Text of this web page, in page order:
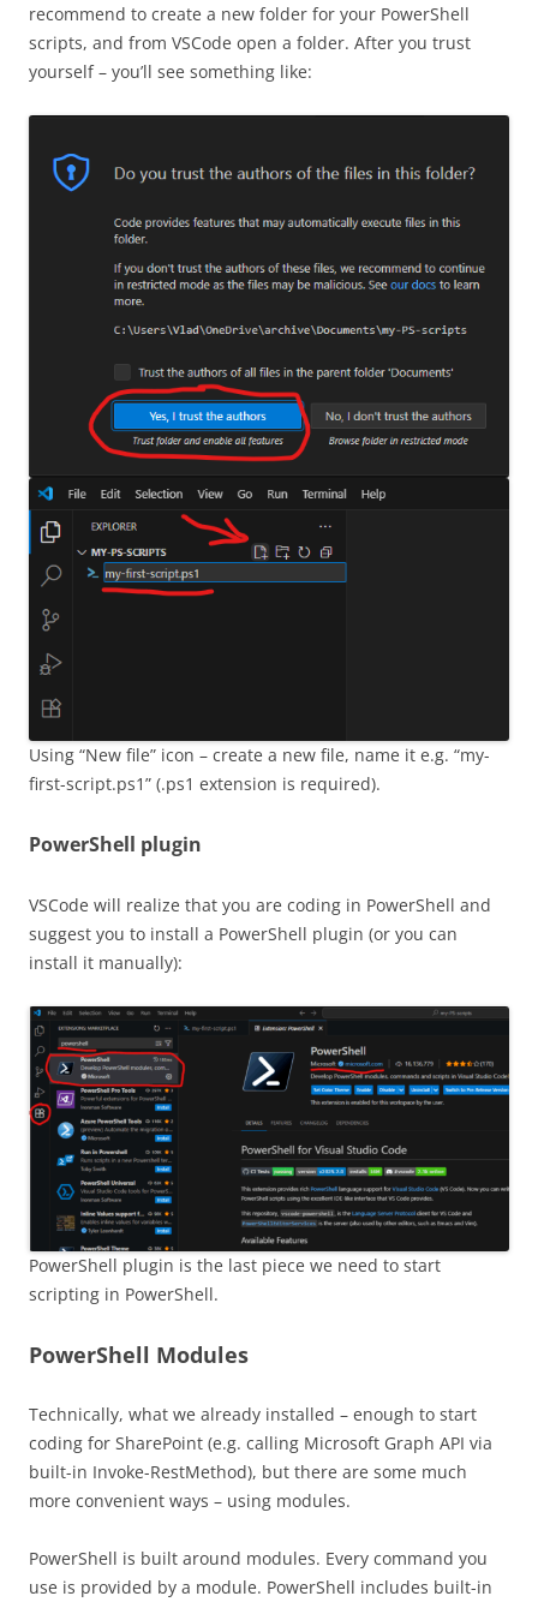
recommend to create a new folder for your PowerShell
scripts, and from VSCode open a folder. After you trust
yourself – you’ll see something like:
Using “New file” icon – create a new file, name it e.g. “my-
first-script.ps1” (.ps1 extension is required).
PowerShell plugin
VSCode will realize that you are coding in PowerShell and
suggest you to install a PowerShell plugin (or you can
install it manually):
PowerShell plugin is the last piece we need to start
scripting in PowerShell.
PowerShell Modules
Technically, what we already installed – enough to start
coding for SharePoint (e.g. calling Microsoft Graph API via
built-in Invoke-RestMethod), but there are some much
more convenient ways – using modules.
PowerShell is built around modules. Every command you
use is provided by a module. PowerShell includes built-in